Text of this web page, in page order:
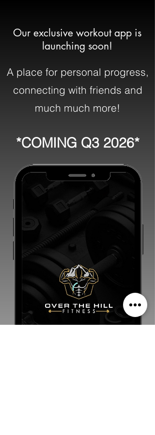
Our exclusive workout app is
launching soon!
A place for personal progress,
connecting with friends and
much much more!
*COMING Q3 2026*